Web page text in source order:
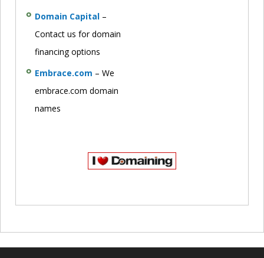
Domain Capital –
Contact us for domain
financing options
Embrace.com – We
embrace.com domain
names